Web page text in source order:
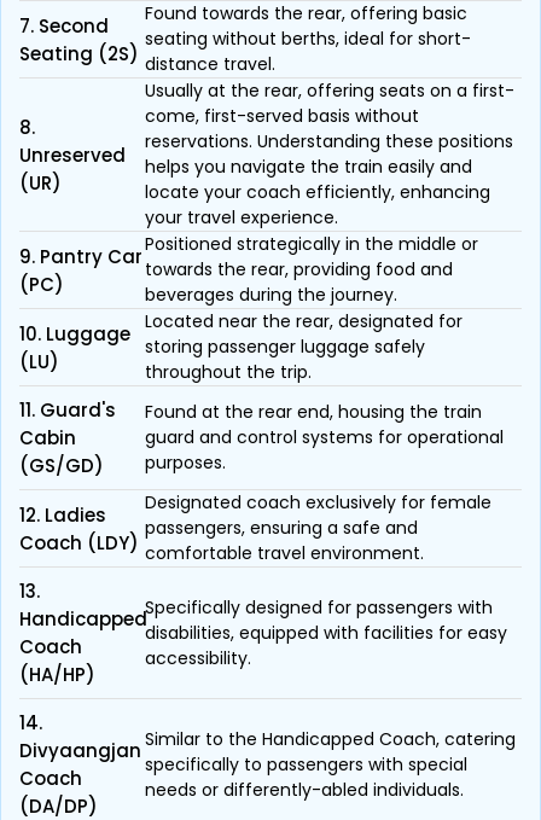
7. Second
Seating (2S)
Found towards the rear, offering basic
seating without berths, ideal for short-
distance travel.
8.
Unreserved
(UR)
Usually at the rear, offering seats on a first-
come, first-served basis without
reservations. Understanding these positions
helps you navigate the train easily and
locate your coach efficiently, enhancing
your travel experience.
9. Pantry Car
(PC)
Positioned strategically in the middle or
towards the rear, providing food and
beverages during the journey.
10. Luggage
(LU)
Located near the rear, designated for
storing passenger luggage safely
throughout the trip.
11. Guard's
Cabin
(GS/GD)
Found at the rear end, housing the train
guard and control systems for operational
purposes.
12. Ladies
Coach (LDY)
Designated coach exclusively for female
passengers, ensuring a safe and
comfortable travel environment.
13.
Handicapped
Coach
(HA/HP)
Specifically designed for passengers with
disabilities, equipped with facilities for easy
accessibility.
14.
Divyaangjan
Coach
(DA/DP)
Similar to the Handicapped Coach, catering
specifically to passengers with special
needs or differently-abled individuals.